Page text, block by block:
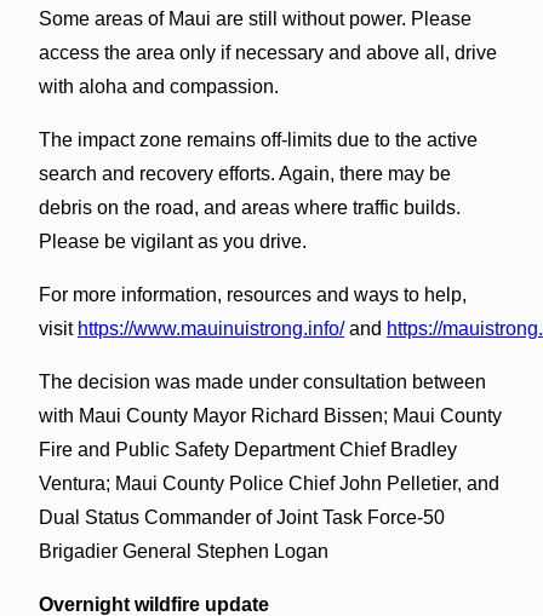
Some areas of Maui are still without power. Please
access the area only if necessary and above all, drive
with aloha and compassion.
The impact zone remains off-limits due to the active
search and recovery efforts. Again, there may be
debris on the road, and areas where traffic builds.
Please be vigilant as you drive.
For more information, resources and ways to help,
visit https://www.mauinuistrong.info/and https://
The decision was made under consultation between
with Maui County Mayor Richard Bissen; Maui County
Fire and Public Safety Department Chief Bradley
Ventura; Maui County Police Chief John Pelletier, and
Dual Status Commander of Joint Task Force-50
Brigadier General Stephen Logan
Overnight wildfire update